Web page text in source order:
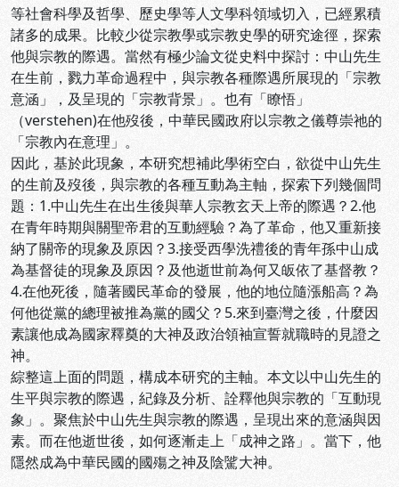
等社會科學及哲學、歷史學等人文學科領域切入，已經累積
諸多的成果。比較少從宗教學或宗教史學的研究途徑，探索
他與宗教的際遇。當然有極少論文從史料中探討：中山先生
在生前，戮力革命過程中，與宗教各種際遇所展現的「宗教
意涵」，及呈現的「宗教背景」。也有「瞭悟」
（verstehen)在他歿後，中華民國政府以宗教之儀尊崇祂的
「宗教內在意理」。
因此，基於此現象，本研究想補此學術空白，欲從中山先生
的生前及歿後，與宗教的各種互動為主軸，探索下列幾個問
題：1.中山先生在出生後與華人宗教玄天上帝的際遇？2.他
在青年時期與關聖帝君的互動經驗？為了革命，他又重新接
納了關帝的現象及原因？3.接受西學洗禮後的青年孫中山成
為基督徒的現象及原因？及他逝世前為何又皈依了基督教？
4.在他死後，隨著國民革命的發展，他的地位隨漲船高？為
何他從黨的總理被推為黨的國父？5.來到臺灣之後，什麼因
素讓他成為國家釋奠的大神及政治領袖宣誓就職時的見證之
神。
綜整這上面的問題，構成本研究的主軸。本文以中山先生的
生平與宗教的際遇，紀錄及分析、詮釋他與宗教的「互動現
象」。聚焦於中山先生與宗教的際遇，呈現出來的意涵與因
素。而在他逝世後，如何逐漸走上「成神之路」。當下，他
隱然成為中華民國的國殤之神及陰騭大神。